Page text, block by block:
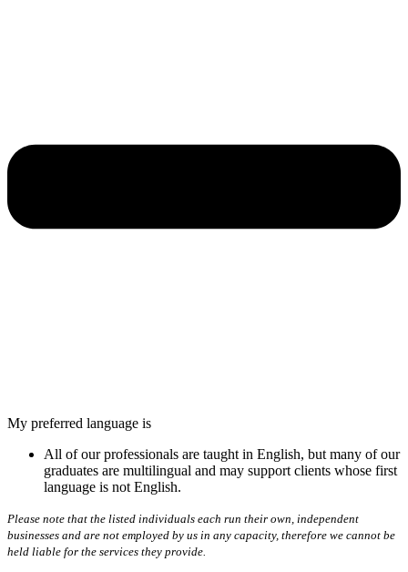
My preferred language is
All of our professionals are taught in English, but many of our
graduates are multilingual and may support clients whose first
language is not English.
Please note that the listed individuals each run their own, independent
businesses and are not employed by us in any capacity, therefore we cannot be
held liable for the services they provide.